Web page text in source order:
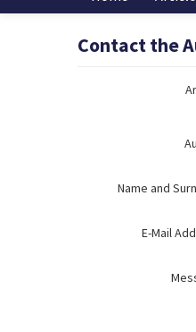
Contact the
Name and
E-Mail